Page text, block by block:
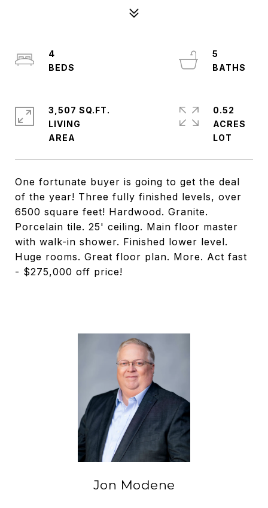
One fortunate buyer is going to get the deal
of the year! Three fully finished levels, over
6500 square feet! Hardwood. Granite.
Porcelain tile. 25' ceiling. Main floor master
with walk-in shower. Finished lower level.
Huge rooms. Great floor plan. More. Act fast
- $275,000 off price!
4
5
3,507 SQ.FT.
LIVING
0.52
ACRES
Jon Modene